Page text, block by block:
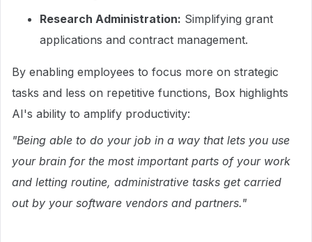
Research Administration: Simplifying grant
applications and contract management.
By enabling employees to focus more on strategic
tasks and less on repetitive functions, Box highlights
AI's ability to amplify productivity:
"Being able to do your job in a way that lets you use
your brain for the most important parts of your work
and letting routine, administrative tasks get carried
out by your software vendors and partners."